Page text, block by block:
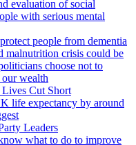
evaluation of social
with serious mental
people from dementia
malnutrition crisis could be
choose not to
wealth
Cut Short
life expectancy by around
Leaders
what to do to improve